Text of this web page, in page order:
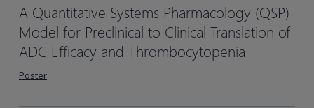
A Quantitative Systems Pharmacology (QSP)
Model for Preclinical to Clinical Translation of
ADC Efficacy and Thrombocytopenia
Poster